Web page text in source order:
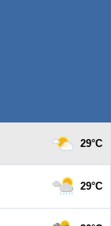
29°C
29°C